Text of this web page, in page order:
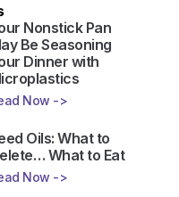
Nonstick Pan
Be Seasoning
Dinner with
Now ->
Oils: What to
What to Eat
Now ->